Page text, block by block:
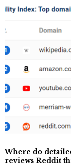
Where do
reviews Reddit